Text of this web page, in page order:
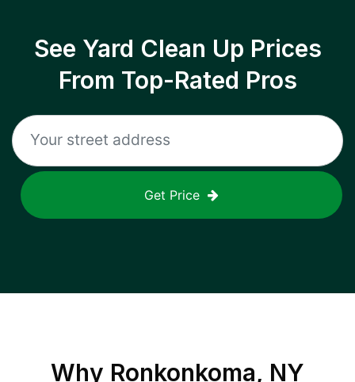
See Yard Clean Up Prices
From Top-Rated Pros
Get Price
Why Ronkonkoma, NY